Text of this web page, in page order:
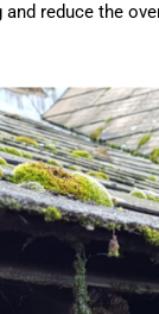
reduce the